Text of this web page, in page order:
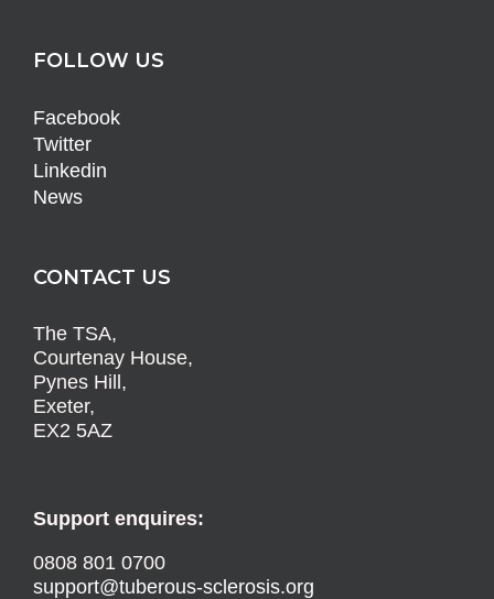
FOLLOW US
Facebook
Twitter
Linkedin
News
CONTACT US
The TSA,
Courtenay House,
Pynes Hill,
Exeter,
EX2 5AZ
Support enquires:
0808 801 0700
support@tuberous-sclerosis.org